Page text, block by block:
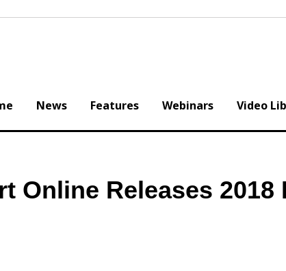
News Features Webinars Video
Online Releases